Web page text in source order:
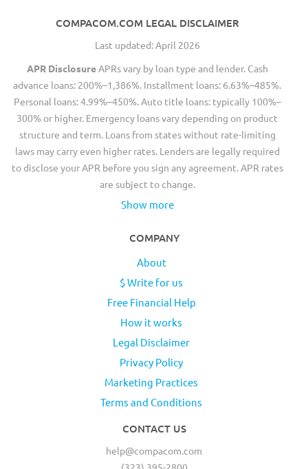
COMPACOM.COM LEGAL DISCLAIMER
Last updated: April 2026
APR DisclosureAPRs vary by loan type and lender. Cash
advance loans: 200%–1,386%. Installment loans: 6.63%–485%.
Personal loans: 4.99%–450%. Auto title loans: typically 100%–
300% or higher. Emergency loans vary depending on product
structure and term. Loans from states without rate-limiting
laws may carry even higher rates. Lenders are legally required
to disclose your APR before you sign any agreement. APR rates
are subject to change.
Show more
COMPANY
About
$ Write for us
Free Financial Help
How it works
Legal Disclaimer
Privacy Policy
Marketing Practices
Terms and Conditions
CONTACT US
help@compacom.com